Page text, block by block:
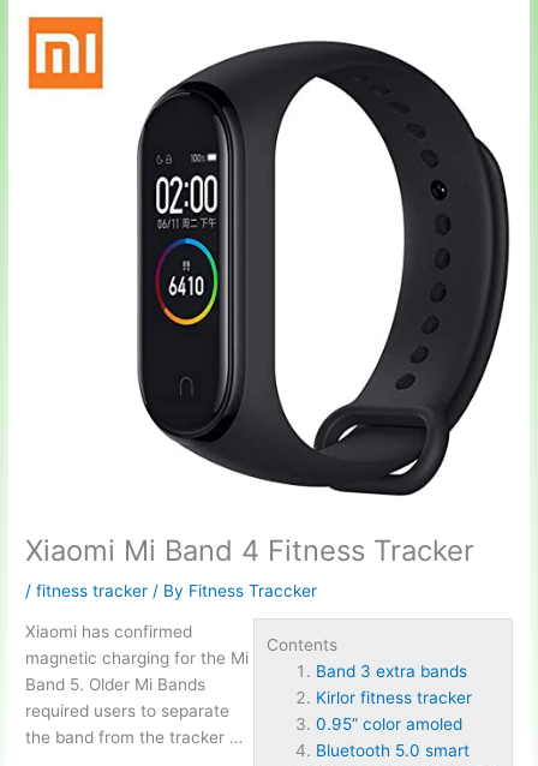
Xiaomi Mi Band 4 Fitness Tracker
/fitness tracker / By Fitness Traccker
Contents
Band 3 extra bands
Kirlor fitness tracker
0.95” color amoled
Bluetooth 5.0 smart
Xiaomi has confirmed
magnetic charging for the Mi
Band 5. Older Mi Bands
required users to separate
the band from the tracker …